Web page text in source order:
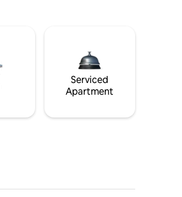
Serviced
Apartment